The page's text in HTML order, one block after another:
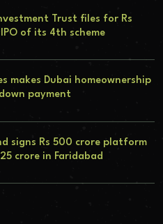
Trust files for Rs
of its 4th scheme
makes Dubai homeownership
payment
signs Rs 500 crore platform
crore in Faridabad